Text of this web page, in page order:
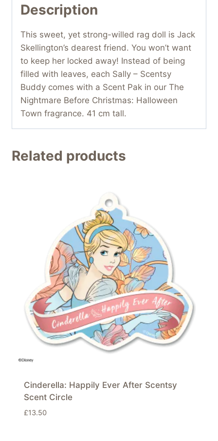
Description
This sweet, yet strong-willed rag doll is Jack
Skellington’s dearest friend. You won’t want
to keep her locked away! Instead of being
filled with leaves, each Sally – Scentsy
Buddy comes with a Scent Pak in our The
Nightmare Before Christmas: Halloween
Town fragrance. 41 cm tall.
Related products
Cinderella: Happily Ever After Scentsy
Scent Circle
£13.50